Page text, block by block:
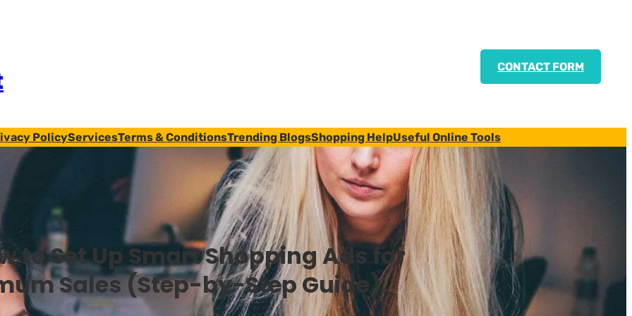
CONTACT FORM
PolicyServicesTerms & ConditionsTrending BlogsShopping HelpUseful Online Tools
to Set Up Smart Shopping Ads for
Sales (Step-by-Step Guide)